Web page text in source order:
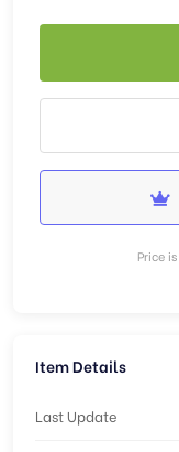
Price
Item Details
Last Update